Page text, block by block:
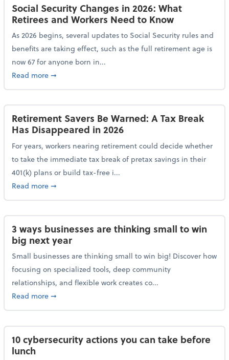
Social Security Changes in 2026: What
Retirees and Workers Need to Know
As 2026 begins, several updates to Social Security rules and
benefits are taking effect, such as the full retirement age is
now 67 for anyone born in...
Read moreabout Social Security Changes in 2026: What
➞
Retirement Savers Be Warned: A Tax Break
Has Disappeared in 2026
For years, workers nearing retirement could decide whether
to take the immediate tax break of pretax savings in their
401(k) plans or build tax-free i...
Read moreabout Retirement Savers Be Warned: A Tax Break
➞
3 ways businesses are thinking small to win
big next year
Small businesses are thinking small to win big! Discover how
focusing on specialized tools, deep community
relationships, and flexible work creates co...
Read moreabout 3 ways businesses are thinking small to win
➞
10 cybersecurity actions you can take before
lunch